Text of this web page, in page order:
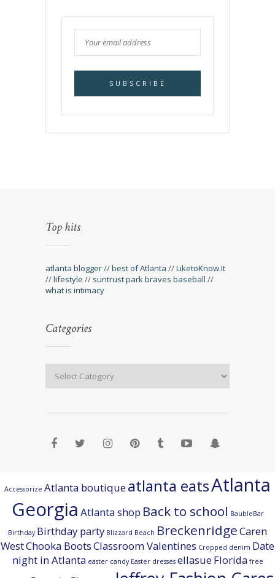
Top hits
atlanta blogger//best of Atlanta //LiketoKnow.It
//lifestyle // suntrust park braves baseball //
what is intimacy
Categories
Accessorize Atlanta boutiqueatlanta eatsAtlanta
Georgia Atlanta shop Back to school BaubleBar
Birthday Birthday party Blizzard Beach BreckenridgeCaren
WestChooka BootsClassroom Valentines Cropped denim Date
night in Atlanta easter candy Easter dresses ellasueFlorida free